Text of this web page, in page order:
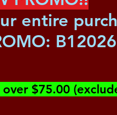
entire
B12026
over $75.00